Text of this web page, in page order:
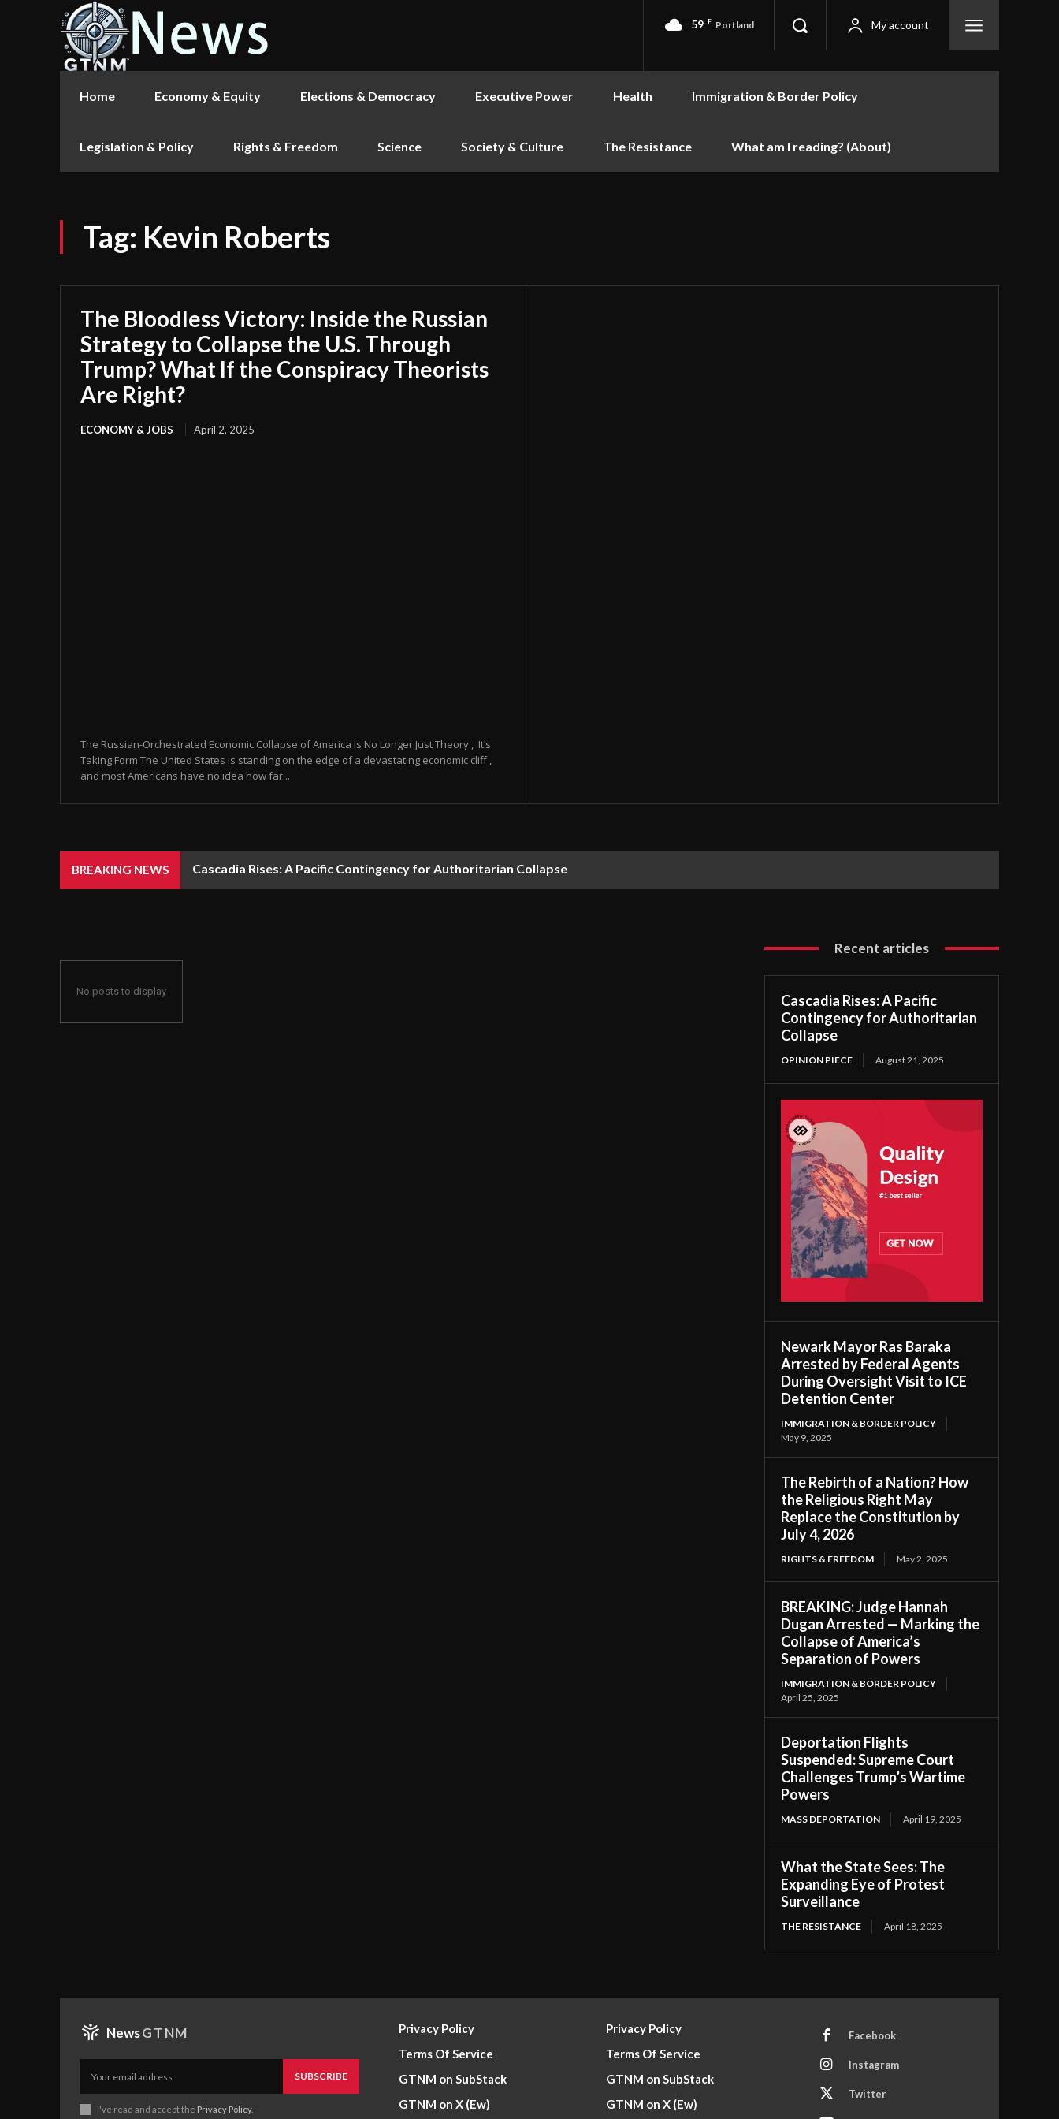
59 F Portland My account
Home Economy & Equity Elections & Democracy Executive Power Health Immigration & Border Policy
Legislation & Policy Rights & Freedom Science Society & Culture The Resistance What am I reading? (About)
Tag: Kevin Roberts
The Bloodless Victory: Inside the Russian
Strategy to Collapse the U.S. Through
Trump? What If the Conspiracy Theorists
Are Right?
ECONOMY & JOBS April 2, 2025
The Russian-Orchestrated Economic Collapse of America Is No Longer Just Theory , It’s
Taking Form The United States is standing on the edge of a devastating economic cliff ,
and most Americans have no idea how far...
BREAKING NEWS Cascadia Rises: A Pacific Contingency for Authoritarian Collapse
No posts to display
Recent articles
Cascadia Rises: A Pacific
Contingency for Authoritarian
Collapse
OPINION PIECE August 21, 2025
Newark Mayor Ras Baraka
Arrested by Federal Agents
During Oversight Visit to ICE
Detention Center
IMMIGRATION & BORDER POLICY
May 9, 2025
The Rebirth of a Nation? How
the Religious Right May
Replace the Constitution by
July 4, 2026
RIGHTS & FREEDOM May 2, 2025
BREAKING: Judge Hannah
Dugan Arrested — Marking the
Collapse of America’s
Separation of Powers
IMMIGRATION & BORDER POLICY
April 25, 2025
Deportation Flights
Suspended: Supreme Court
Challenges Trump’s Wartime
Powers
MASS DEPORTATION April 19, 2025
What the State Sees: The
Expanding Eye of Protest
Surveillance
THE RESISTANCE April 18, 2025
NewsGTNM
SUBSCRIBE
I've read and accept the Privacy Policy.
Privacy Policy
Terms Of Service
GTNM on SubStack
GTNM on X (Ew)
Privacy Policy
Terms Of Service
GTNM on SubStack
GTNM on X (Ew)
Facebook
Instagram
Twitter